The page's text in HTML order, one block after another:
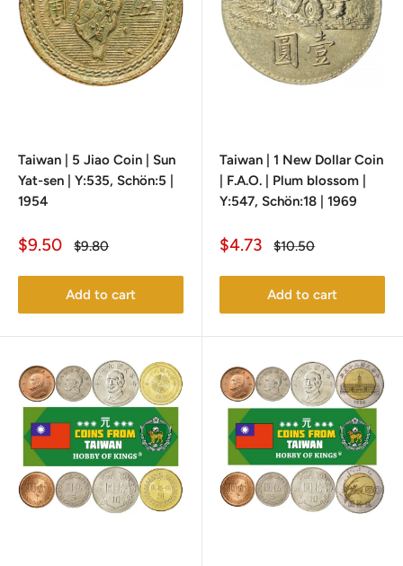
Taiwan | 5 Jiao Coin | Sun
Yat-sen | Y:535, Schön:5 |
1954
Sale
$9.50
Regular
$9.80
Add to cart
Taiwan | 1 New Dollar Coin
| F.A.O. | Plum blossom |
Y:547, Schön:18 | 1969
Sale
$4.73
Regular
$10.50
Add to cart